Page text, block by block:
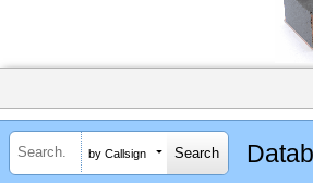
by Callsign